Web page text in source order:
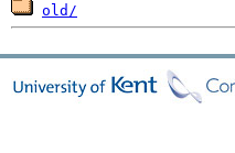
old/